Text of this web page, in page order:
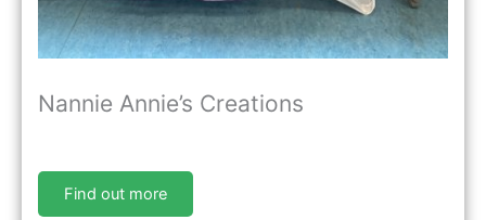
Nannie Annie’s Creations
Find out more